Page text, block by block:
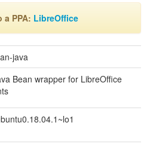
PPA: LibreOffice
java
Bean wrapper for LibreOffice